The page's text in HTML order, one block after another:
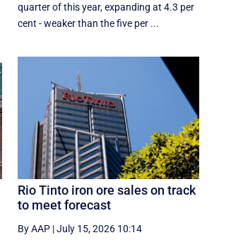
quarter of this year, expanding at 4.3 per
cent - weaker than the five per ...
Rio Tinto iron ore sales on track
to meet forecast
By AAP |July 15, 2026 10:14